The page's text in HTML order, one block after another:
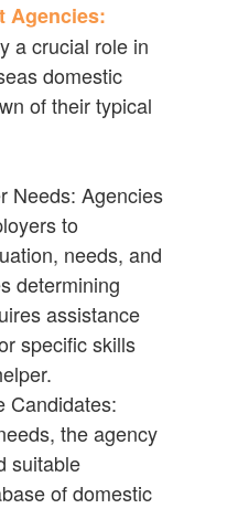
Agencies:
a crucial role in
domestic
of their typical
Needs: Agencies
to
needs, and
determining
assistance
specific skills
Candidates:
the agency
suitable
of domestic